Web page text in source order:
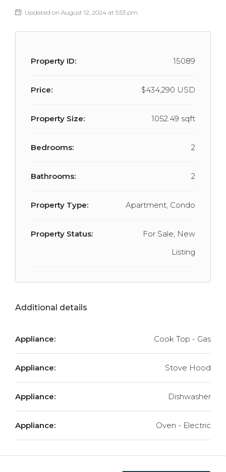
Updated on August 12, 2024 at 5:53 pm
Property ID: 15089
Price: $434,290 USD
Property Size: 1052.49 sqft
Bedrooms: 2
Bathrooms: 2
Property Type: Apartment, Condo
Property Status:
For Sale, New
Listing
Additional details
Appliance: Cook Top - Gas
Appliance: Stove Hood
Appliance: Dishwasher
Appliance: Oven - Electric